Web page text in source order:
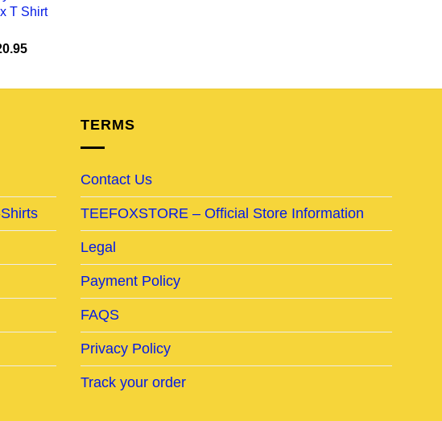
T Shirt
Current
$20.95.
TERMS
Contact Us
TEEFOXSTORE – Official Store Information
Legal
Payment Policy
FAQS
Privacy Policy
Track your order